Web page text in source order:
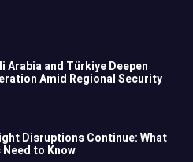
Arabia and Türkiye Deepen
Amid Regional Security
Disruptions Continue: What
to Know